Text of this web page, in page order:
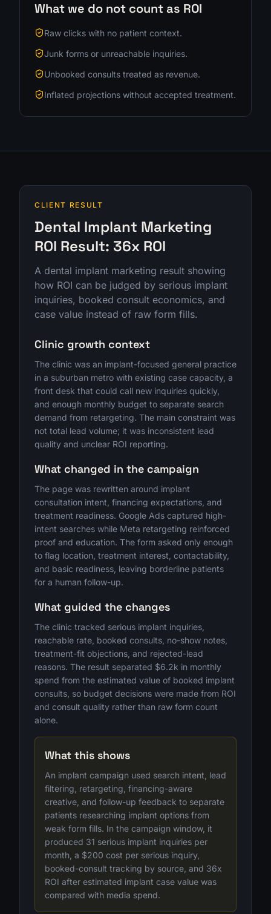
What we do not count as ROI
Raw clicks with no patient context.
Junk forms or unreachable inquiries.
Unbooked consults treated as revenue.
Inflated projections without accepted treatment.
CLIENT RESULT
Dental Implant Marketing
ROI Result: 36x ROI
A dental implant marketing result showing
how ROI can be judged by serious implant
inquiries, booked consult economics, and
case value instead of raw form fills.
Clinic growth context
The clinic was an implant-focused general practice
in a suburban metro with existing case capacity, a
front desk that could call new inquiries quickly,
and enough monthly budget to separate search
demand from retargeting. The main constraint was
not total lead volume; it was inconsistent lead
quality and unclear ROI reporting.
What changed in the campaign
The page was rewritten around implant
consultation intent, financing expectations, and
treatment readiness. Google Ads captured high-
intent searches while Meta retargeting reinforced
proof and education. The form asked only enough
to flag location, treatment interest, contactability,
and basic readiness, leaving borderline patients
for a human follow-up.
What guided the changes
The clinic tracked serious implant inquiries,
reachable rate, booked consults, no-show notes,
treatment-fit objections, and rejected-lead
reasons. The result separated $6.2k in monthly
spend from the estimated value of booked implant
consults, so budget decisions were made from ROI
and consult quality rather than raw form count
alone.
What this shows
An implant campaign used search intent, lead
filtering, retargeting, financing-aware
creative, and follow-up feedback to separate
patients researching implant options from
weak form fills. In the campaign window, it
produced 31 serious implant inquiries per
month, a $200 cost per serious inquiry,
booked-consult tracking by source, and 36x
ROI after estimated implant case value was
compared with media spend.